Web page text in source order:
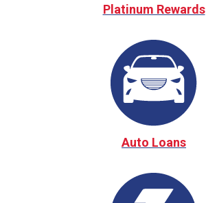
Platinum Rewards
Auto Loans